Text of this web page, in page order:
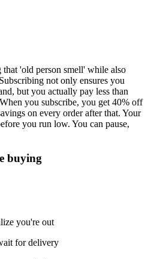
'old person smell' while also
not only ensures you
but you actually pay less than
you subscribe, you get 40% off
on every order after that. Your
you run low. You can pause,
buying
you're out
for delivery